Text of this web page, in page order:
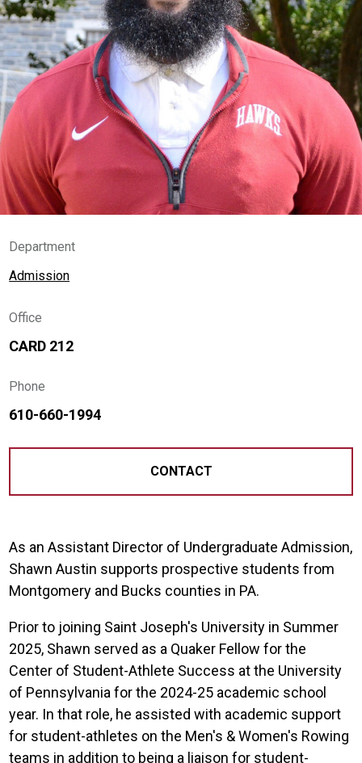
Department
Admission
Office
CARD 212
Phone
610-660-1994
CONTACT
As an Assistant Director of Undergraduate Admission,
Shawn Austin supports prospective students from
Montgomery and Bucks counties in PA.
Prior to joining Saint Joseph's University in Summer
2025, Shawn served as a Quaker Fellow for the
Center of Student-Athlete Success at the University
of Pennsylvania for the 2024-25 academic school
year. In that role, he assisted with academic support
for student-athletes on the Men's & Women's Rowing
teams in addition to being a liaison for student-